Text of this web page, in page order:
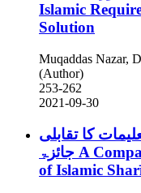
Islamic
Solution
Muqaddas Nazar,
(Author)
253-262
2021-09-30
کا تقابلی
A
of Islamic